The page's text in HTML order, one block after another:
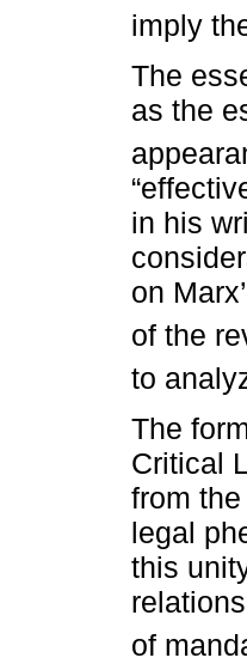
imply
The
as the
in his
on
of the
to
The
Critical
from
legal
this
of